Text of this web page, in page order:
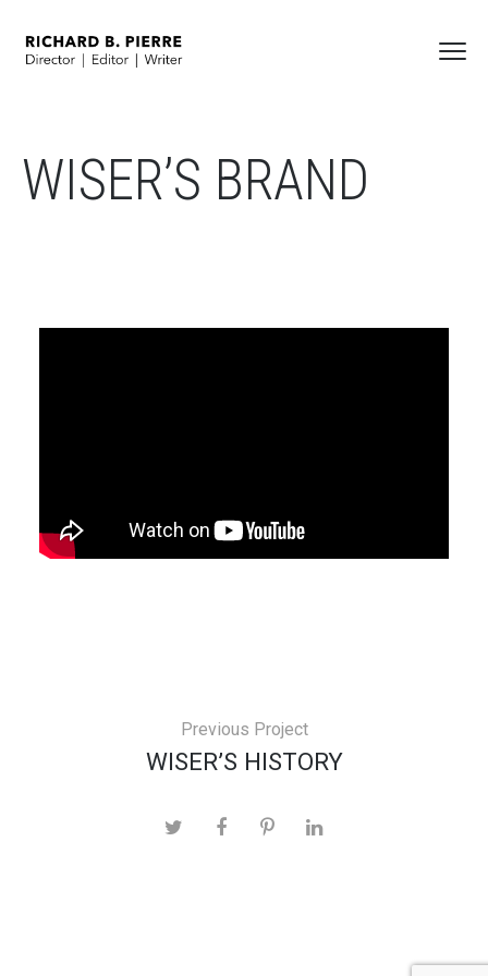
WISER’S BRAND
Previous Project
WISER’S HISTORY